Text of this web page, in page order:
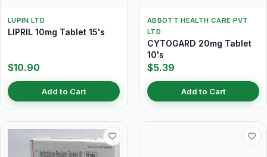
LUPIN LTD
LIPRIL 10mg Tablet 15's
$10.90
Add to Cart
ABBOTT HEALTH CARE PVT
LTD
CYTOGARD 20mg Tablet
10's
$5.39
Add to Cart